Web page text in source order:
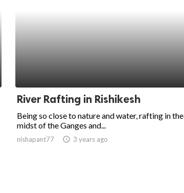
River Rafting in Rishikesh
Being so close to nature and water, rafting in the
midst of the Ganges and...
nishapant77 access_time 3 years ago